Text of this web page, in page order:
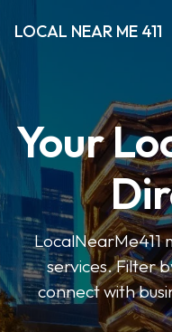
LOCAL NEAR ME 411
Your
LocalNearMe411
services. Filter
connect with